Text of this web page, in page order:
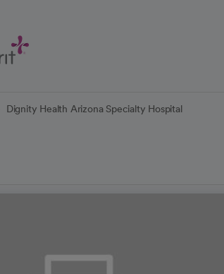
Dignity Health Arizona Specialty Hospital